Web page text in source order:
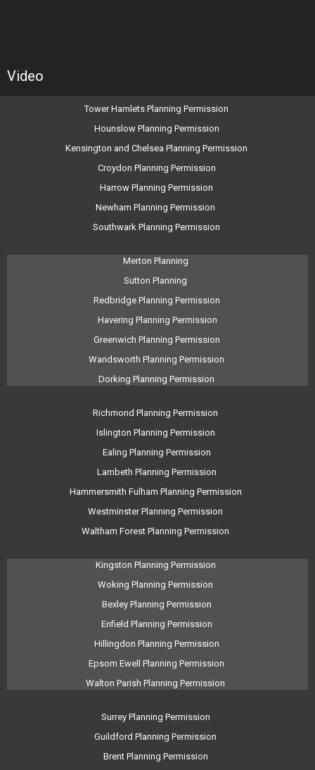
Video
Tower Hamlets Planning Permission
Hounslow Planning Permission
Kensington and Chelsea Planning Permission
Croydon Planning Permission
Harrow Planning Permission
Newham Planning Permission
Southwark Planning Permission
Merton Planning
Sutton Planning
Redbridge Planning Permission
Havering Planning Permission
Greenwich Planning Permission
Wandsworth Planning Permission
Dorking Planning Permission
Richmond Planning Permission
Islington Planning Permission
Ealing Planning Permission
Lambeth Planning Permission
Hammersmith Fulham Planning Permission
Westminster Planning Permission
Waltham Forest Planning Permission
Kingston Planning Permission
Woking Planning Permission
Bexley Planning Permission
Enfield Planning Permission
Hillingdon Planning Permission
Epsom Ewell Planning Permission
Walton Parish Planning Permission
Surrey Planning Permission
Guildford Planning Permission
Brent Planning Permission